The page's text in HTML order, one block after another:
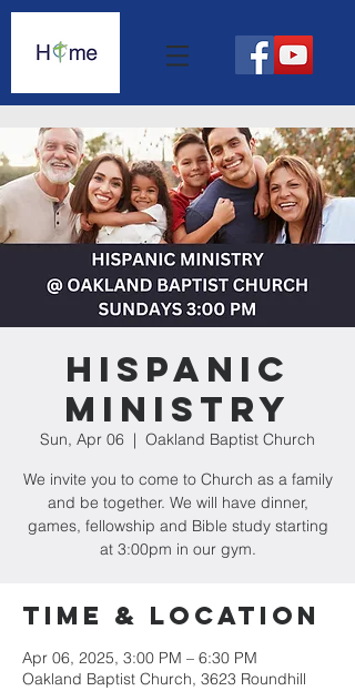
Hispanic
Ministry
Sun, Apr 06
  |
Oakland Baptist Church
We invite you to come to Church as a family
and be together. We will have dinner,
games, fellowship and Bible study starting
at 3:00pm in our gym.
Time & Location
Apr 06, 2025, 3:00 PM – 6:30 PM
Oakland Baptist Church, 3623 Roundhill